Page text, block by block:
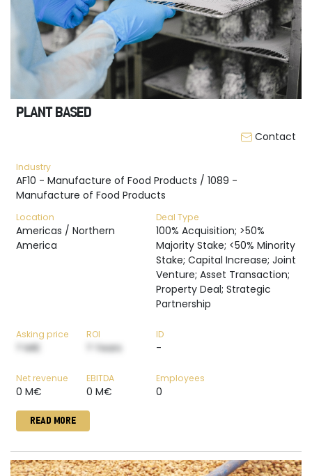
PLANT BASED
Contact
Industry
AF10 - Manufacture of Food Products / 1089 -
Manufacture of Food Products
Location
Americas / Northern
America
Deal Type
100% Acquisition; >50%
Majority Stake; <50% Minority
Stake; Capital Increase; Joint
Venture; Asset Transaction;
Property Deal; Strategic
Partnership
Asking price
? M€
ROI
? Years
ID
-
Net revenue
0 M€
EBITDA
0 M€
Employees
0
READ MORE